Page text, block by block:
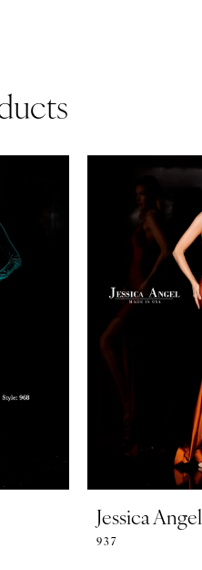
Jessica Angel
937